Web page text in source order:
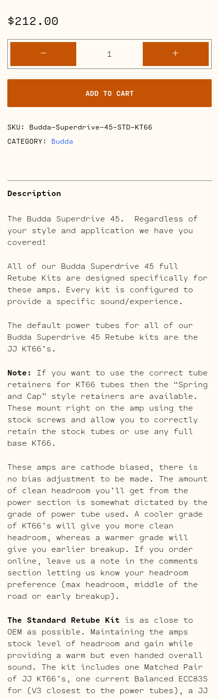
$212.00
-
Superdrive
45
Retube
Kits
quantity
+
ADD TO CART
SKU: Budda-Superdrive-45-STD-KT66
CATEGORY: Budda
Description
The Budda Superdrive 45. Regardless of
your style and application we have you
covered!
All of our Budda Superdrive 45 full
Retube Kits are designed specifically for
these amps. Every kit is configured to
provide a specific sound/experience.
The default power tubes for all of our
Budda Superdrive 45 Retube kits are the
JJ KT66’s.
Note: If you want to use the correct tube
retainers for KT66 tubes then the “Spring
and Cap” style retainers are available.
These mount right on the amp using the
stock screws and allow you to correctly
retain the stock tubes or use any full
base KT66.
These amps are cathode biased, there is
no bias adjustment to be made. The amount
of clean headroom you’ll get from the
power section is somewhat dictated by the
grade of power tube used. A cooler grade
of KT66’s will give you more clean
headroom, whereas a warmer grade will
give you earlier breakup. If you order
online, leave us a note in the comments
section letting us know your headroom
preference (max headroom, middle of the
road or early breakup).
The Standard Retube Kit is as close to
OEM as possible. Maintaining the amps
stock level of headroom and gain while
providing a warm but even handed overall
sound. The kit includes one Matched Pair
of JJ KT66’s, one current Balanced ECC83S
for (V3 closest to the power tubes), a JJ